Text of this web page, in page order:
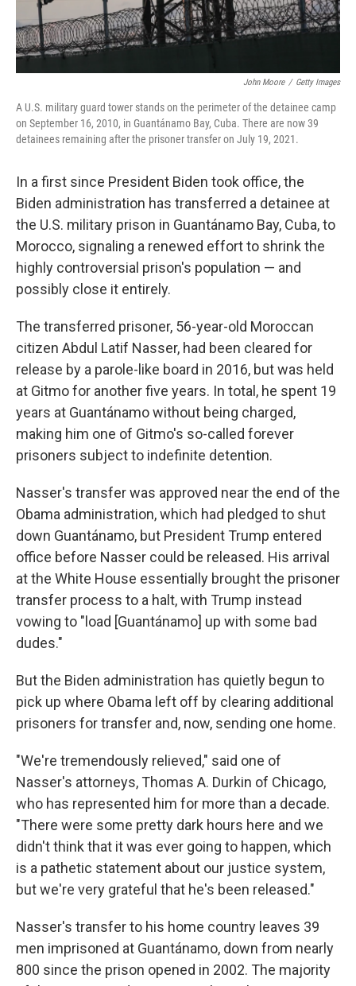
John Moore / Getty Images
A U.S. military guard tower stands on the perimeter of the detainee camp
on September 16, 2010, in Guantánamo Bay, Cuba. There are now 39
detainees remaining after the prisoner transfer on July 19, 2021.
In a first since President Biden took office, the
Biden administration has transferred a detainee at
the U.S. military prison in Guantánamo Bay, Cuba, to
Morocco, signaling a renewed effort to shrink the
highly controversial prison's population — and
possibly close it entirely.
The transferred prisoner, 56-year-old Moroccan
citizen Abdul Latif Nasser, had been cleared for
release by a parole-like board in 2016, but was held
at Gitmo for another five years. In total, he spent 19
years at Guantánamo without being charged,
making him one of Gitmo's so-called forever
prisoners subject to indefinite detention.
Nasser's transfer was approved near the end of the
Obama administration, which had pledged to shut
down Guantánamo, but President Trump entered
office before Nasser could be released. His arrival
at the White House essentially brought the prisoner
transfer process to a halt, with Trump instead
vowing to "load [Guantánamo] up with some bad
dudes."
But the Biden administration has quietly begun to
pick up where Obama left off by clearing additional
prisoners for transfer and, now, sending one home.
"We're tremendously relieved," said one of
Nasser's attorneys, Thomas A. Durkin of Chicago,
who has represented him for more than a decade.
"There were some pretty dark hours here and we
didn't think that it was ever going to happen, which
is a pathetic statement about our justice system,
but we're very grateful that he's been released."
Nasser's transfer to his home country leaves 39
men imprisoned at Guantánamo, down from nearly
800 since the prison opened in 2002. The majority